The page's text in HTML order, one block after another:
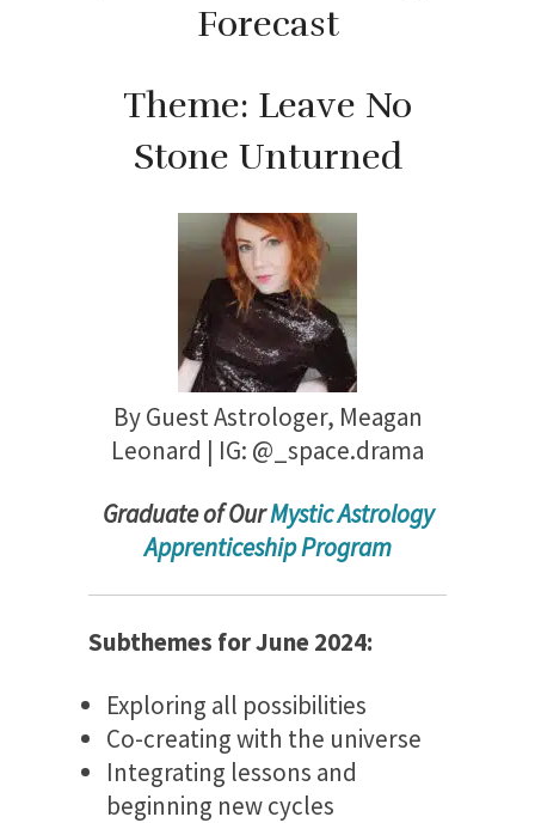
Forecast
Theme: Leave No
Stone Unturned
By Guest Astrologer, Meagan
Leonard | IG: @ _space.drama
Graduate of OurMystic Astrology
Apprenticeship Program
Subthemes for June 2024:
Exploring all possibilities
Co-creating with the universe
Integrating lessons and
beginning new cycles